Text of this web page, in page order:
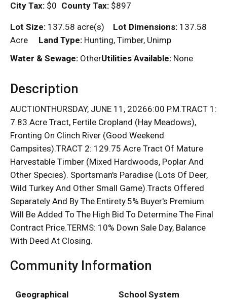
City Tax: $0 County Tax: $897
Lot Size: 137.58 acre(s) Lot Dimensions: 137.58
Acre
Land Type: Hunting, Timber, Unimp
Water & Sewage: OtherUtilities Available: None
Description
AUCTIONTHURSDAY, JUNE 11, 20266:00 P.M.TRACT 1:
7.83 Acre Tract, Fertile Cropland (Hay Meadows),
Fronting On Clinch River (Good Weekend
Campsites).TRACT 2: 129.75 Acre Tract Of Mature
Harvestable Timber (Mixed Hardwoods, Poplar And
Other Species). Sportsman's Paradise (Lots Of Deer,
Wild Turkey And Other Small Game).Tracts Offered
Separately And By The Entirety.5% Buyer's Premium
Will Be Added To The High Bid To Determine The Final
Contract Price.TERMS: 10% Down Sale Day, Balance
With Deed At Closing.
Community Information
Geographical
School System